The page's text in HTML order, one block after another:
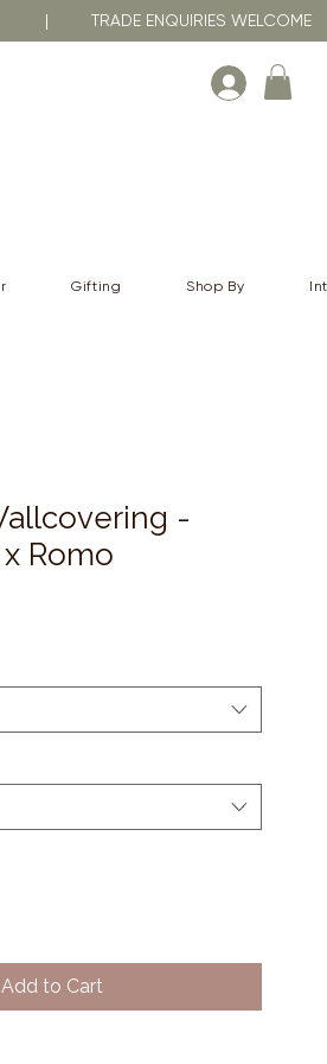
| TRADE ENQUIRIES WELCOME
Gifting Shop By
-
Romo
Add to Cart